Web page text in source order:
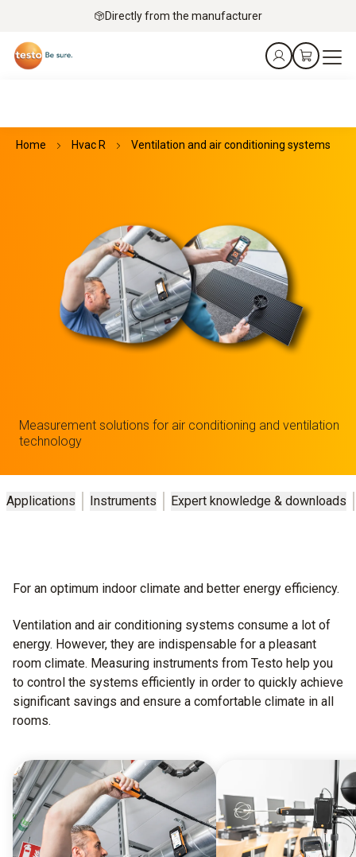
Directly from the manufacturer
Home Hvac R Ventilation and air conditioning systems
Measurement solutions for air conditioning and ventilation
technology
Applications Instruments Expert knowledge & downloads
For an optimum indoor climate and better energy efficiency.
Ventilation and air conditioning systems consume a lot of
energy. However, they are indispensable for a pleasant
room climate. Measuring instruments from Testo help you
to control the systems efficiently in order to quickly achieve
significant savings and ensure a comfortable climate in all
rooms.